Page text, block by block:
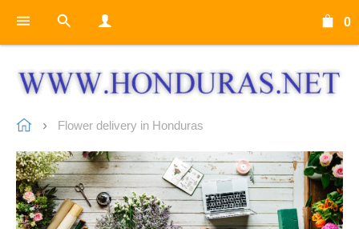
0
Flower delivery in Honduras